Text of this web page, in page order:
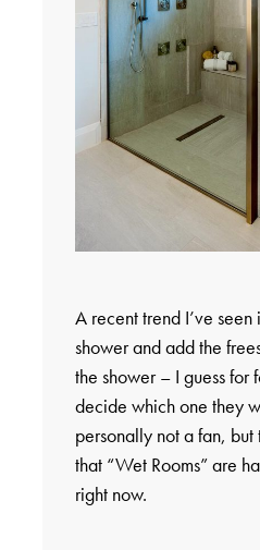
A recent trend I’ve seen
shower and add the
the shower – I guess for
decide which one they
personally not a fan, but
that “Wet Rooms” are
right now.